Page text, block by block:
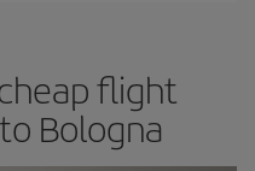
flight
Bologna